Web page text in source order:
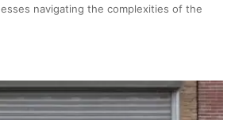
navigating the complexities of the